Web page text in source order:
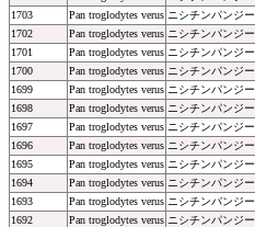
1703
Pan troglodytes verus ニシチンパンジー
1702
Pan troglodytes verus ニシチンパンジー
1701
Pan troglodytes verus ニシチンパンジー
1700
Pan troglodytes verus ニシチンパンジー
1699
Pan troglodytes verus ニシチンパンジー
1698
Pan troglodytes verus ニシチンパンジー
1697
Pan troglodytes verus ニシチンパンジー
1696
Pan troglodytes verus ニシチンパンジー
1695
Pan troglodytes verus ニシチンパンジー
1694
Pan troglodytes verus ニシチンパンジー
1693
Pan troglodytes verus ニシチンパンジー
1692
Pan troglodytes verus ニシチンパンジー